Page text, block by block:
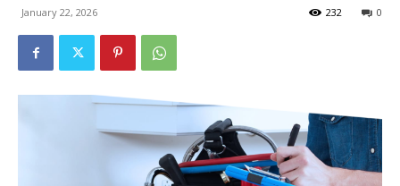
January 22, 2026 0
232